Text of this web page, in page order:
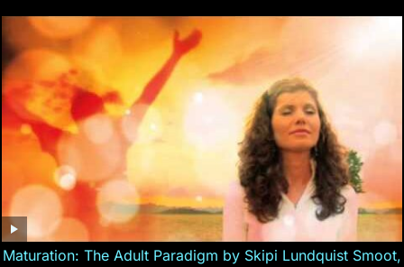
Maturation: The Adult Paradigm by Skipi Lundquist Smoot,